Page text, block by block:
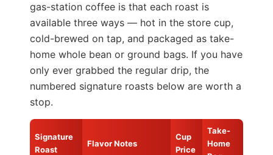
gas-station coffee is that each roast is
available three ways — hot in the store cup,
cold-brewed on tap, and packaged as take-
home whole bean or ground bags. If you have
only ever grabbed the regular drip, the
numbered signature roasts below are worth a
stop.
Signature
Roast
Flavor Notes
Cup
Price
Take-
Home